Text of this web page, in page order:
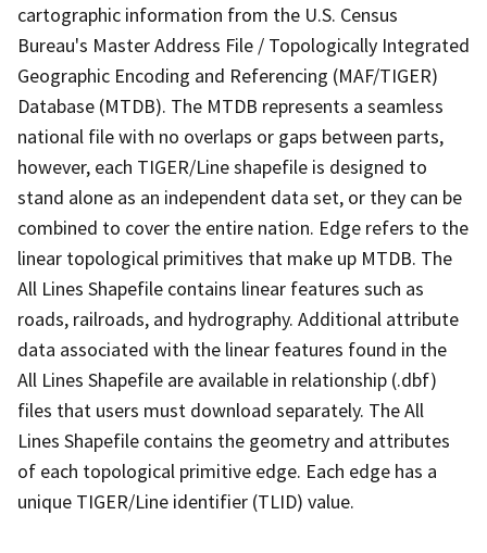
cartographic information from the U.S. Census
Bureau's Master Address File / Topologically Integrated
Geographic Encoding and Referencing (MAF/TIGER)
Database (MTDB). The MTDB represents a seamless
national file with no overlaps or gaps between parts,
however, each TIGER/Line shapefile is designed to
stand alone as an independent data set, or they can be
combined to cover the entire nation. Edge refers to the
linear topological primitives that make up MTDB. The
All Lines Shapefile contains linear features such as
roads, railroads, and hydrography. Additional attribute
data associated with the linear features found in the
All Lines Shapefile are available in relationship (.dbf)
files that users must download separately. The All
Lines Shapefile contains the geometry and attributes
of each topological primitive edge. Each edge has a
unique TIGER/Line identifier (TLID) value.